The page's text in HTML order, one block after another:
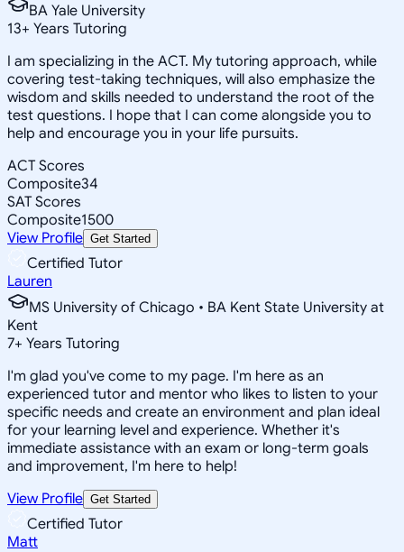
BA Yale University
13+ Years Tutoring
I am specializing in the ACT. My tutoring approach, while
covering test-taking techniques, will also emphasize the
wisdom and skills needed to understand the root of the
test questions. I hope that I can come alongside you to
help and encourage you in your life pursuits.
ACT Scores
Composite34
SAT Scores
Composite1500
View Profile Get Started
Certified Tutor
Lauren
MS University of Chicago • BA Kent State University at
Kent
7+ Years Tutoring
I'm glad you've come to my page. I'm here as an
experienced tutor and mentor who likes to listen to your
specific needs and create an environment and plan ideal
for your learning level and experience. Whether it's
immediate assistance with an exam or long-term goals
and improvement, I'm here to help!
View Profile Get Started
Certified Tutor
Matt